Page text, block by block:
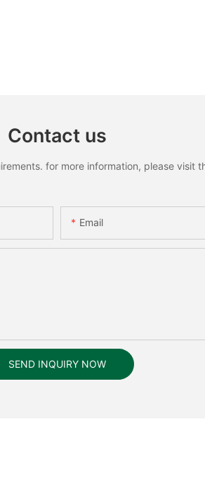
Contact us
for more information, please visit
Email
SEND INQUIRY NOW